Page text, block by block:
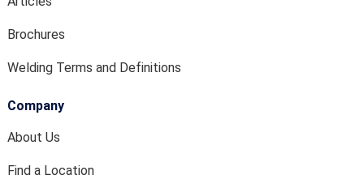
Brochures
Welding Terms and Definitions
Company
About Us
Find a Location